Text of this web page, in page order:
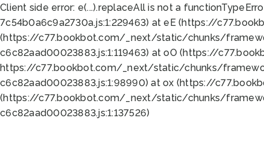
Client side error: e(...).replaceAll is not a function
7c54b0a6c9a2730a.js:1:229463) at eE (https://
(https://c77.bookbot.com/_next/static/chunks/
c6c82aad00023883.js:1:119463) at oO (https://
https://c77.bookbot.com/_next/static/chunks/
c6c82aad00023883.js:1:98990) at ox (https://
(https://c77.bookbot.com/_next/static/chunks/
c6c82aad00023883.js:1:137526)